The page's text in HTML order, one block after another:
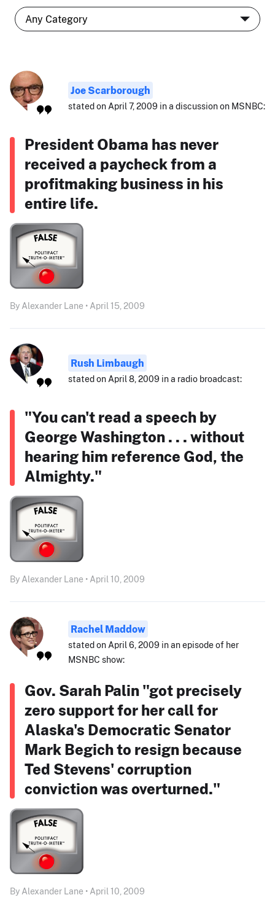
Joe Scarborough
stated on April 7, 2009 in a discussion on MSNBC:
President Obama has never
received a paycheck from a
profitmaking business in his
entire life.
By Alexander Lane • April 15, 2009
Rush Limbaugh
stated on April 8, 2009 in a radio broadcast:
"You can't read a speech by
George Washington . . . without
hearing him reference God, the
Almighty."
By Alexander Lane • April 10, 2009
Rachel Maddow
stated on April 6, 2009 in an episode of her
MSNBC show:
Gov. Sarah Palin "got precisely
zero support for her call for
Alaska's Democratic Senator
Mark Begich to resign because
Ted Stevens' corruption
conviction was overturned."
By Alexander Lane • April 10, 2009